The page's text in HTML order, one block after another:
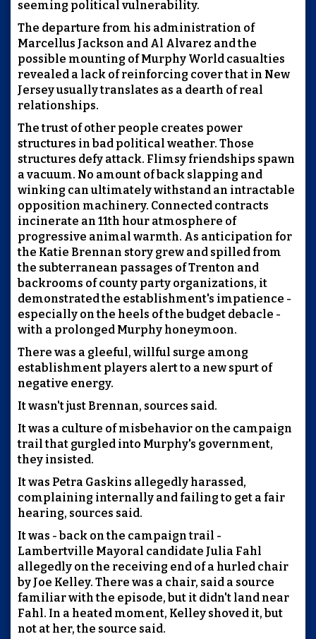
seeming political vulnerability.
The departure from his administration of
Marcellus Jackson and Al Alvarez and the
possible mounting of Murphy World casualties
revealed a lack of reinforcing cover that in New
Jersey usually translates as a dearth of real
relationships.
The trust of other people creates power
structures in bad political weather. Those
structures defy attack. Flimsy friendships spawn
a vacuum. No amount of back slapping and
winking can ultimately withstand an intractable
opposition machinery. Connected contracts
incinerate an 11th hour atmosphere of
progressive animal warmth. As anticipation for
the Katie Brennan story grew and spilled from
the subterranean passages of Trenton and
backrooms of county party organizations, it
demonstrated the establishment's impatience -
especially on the heels of the budget debacle -
with a prolonged Murphy honeymoon.
There was a gleeful, willful surge among
establishment players alert to a new spurt of
negative energy.
It wasn't just Brennan, sources said.
It was a culture of misbehavior on the campaign
trail that gurgled into Murphy's government,
they insisted.
It was Petra Gaskins allegedly harassed,
complaining internally and failing to get a fair
hearing, sources said.
It was - back on the campaign trail -
Lambertville Mayoral candidate Julia Fahl
allegedly on the receiving end of a hurled chair
by Joe Kelley. There was a chair, said a source
familiar with the episode, but it didn't land near
Fahl. In a heated moment, Kelley shoved it, but
not at her, the source said.